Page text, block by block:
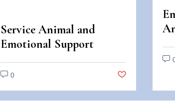
Service Animal and
Emotional Support
Animal Scams
0